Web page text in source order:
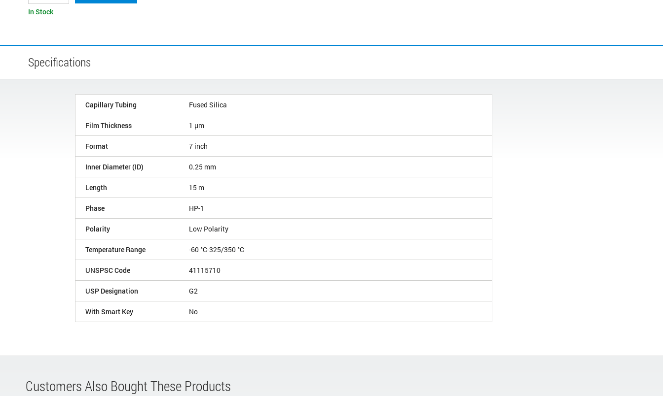
In Stock
Specifications
Capillary Tubing Fused Silica
Film Thickness 1 µm
Format 7 inch
Inner Diameter (ID) 0.25 mm
Length 15 m
Phase HP-1
Polarity Low Polarity
Temperature Range -60 °C-325/350 °C
UNSPSC Code 41115710
USP Designation G2
With Smart Key No
Customers Also Bought These Products